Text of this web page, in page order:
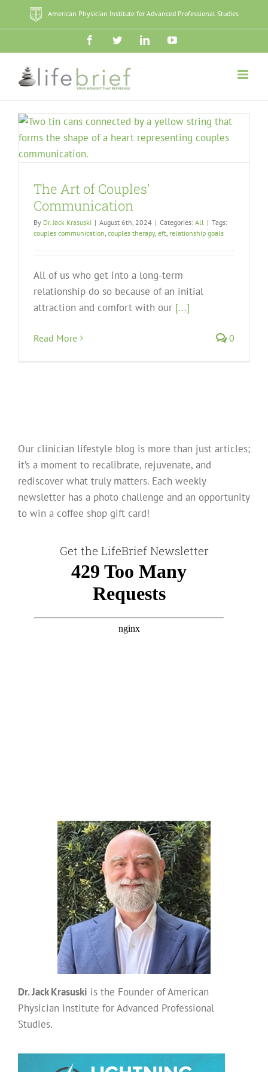
American Physician Institute for Advanced Professional Studies
FacebookTwitterLinkedInYouTube
The Art of Couples’
Communication
By Dr. Jack Krasuski | August 6th, 2024 | Categories: All | Tags:
couples communication couples therapy, eft relationship goals
All of us who get into a long-term
relationship do so because of an initial
attraction and comfort with our [...]
Read More 0
Our clinician lifestyle blog is more than just articles;
it’s a moment to recalibrate, rejuvenate, and
rediscover what truly matters. Each weekly
newsletter has a photo challenge and an opportunity
to win a coffee shop gift card!
Get the LifeBrief Newsletter
Dr. Jack Krasuski is the Founder of American
Physician Institute for Advanced Professional
Studies.